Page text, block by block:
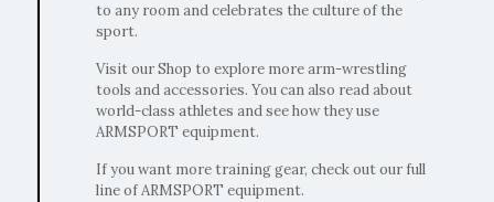
to any room and celebrates the culture of the
sport.
Visit our Shop to explore more arm-wrestling
tools and accessories. You can also read about
world-class athletes and see how they use
ARMSPORT equipment.
If you want more training gear, check out our full
line of ARMSPORT equipment.